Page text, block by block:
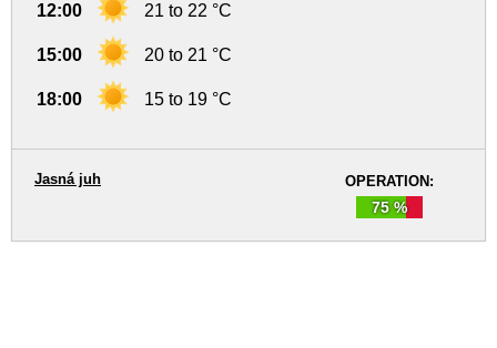
12:00 21 to 22 °C
15:00 20 to 21 °C
18:00 15 to 19 °C
OPERATION:
75 %
Jasná juh